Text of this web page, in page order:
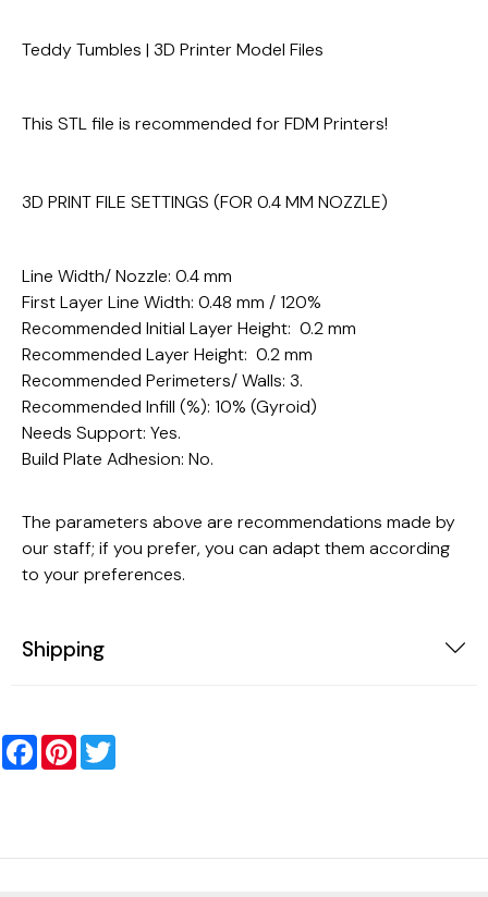
Teddy Tumbles | 3D Printer Model Files
This STL file is recommended for FDM Printers!
3D PRINT FILE SETTINGS (FOR 0.4 MM NOZZLE)
Line Width/ Nozzle: 0.4 mm
First Layer Line Width: 0.48 mm / 120%
Recommended Initial Layer Height: 0.2 mm
Recommended Layer Height: 0.2 mm
Recommended Perimeters/ Walls: 3.
Recommended Infill (%): 10% (Gyroid)
Needs Support: Yes.
Build Plate Adhesion: No.
The parameters above are recommendations made by
our staff; if you prefer, you can adapt them according
to your preferences.
Shipping
FacebookPinterest